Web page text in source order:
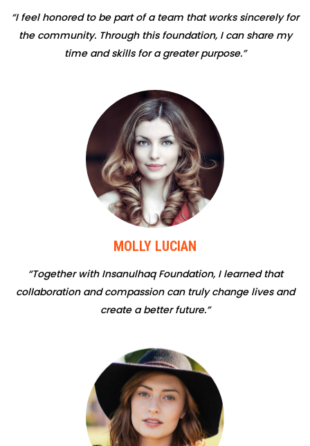
“I feel honored to be part of a team that works sincerely for
the community. Through this foundation, I can share my
time and skills for a greater purpose.”
MOLLY LUCIAN
“Together with Insanulhaq Foundation, I learned that
collaboration and compassion can truly change lives and
create a better future.”